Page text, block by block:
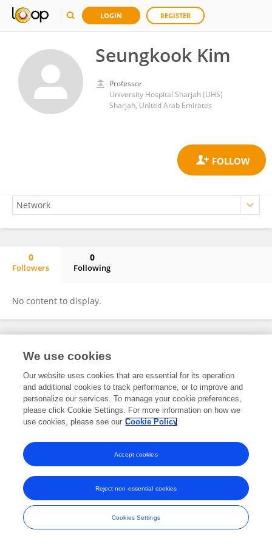
LOGIN REGISTER
Seungkook Kim
Professor
University Hospital Sharjah (UHS)
Sharjah, United Arab Emirates
0
Followers
0
Following
No content to display.
Frontiers In and Loop are registered trade marks of Frontiers Media SA.
and Conditions
We use cookies
Our website uses cookies that are essential for its operation
and additional cookies to track performance, or to improve and
personalize our services. To manage your cookie preferences,
please click Cookie Settings. For more information on how we
use cookies, please see our Cookie Policy
Cookies Settings
Reject non-essential cookies
Accept cookies